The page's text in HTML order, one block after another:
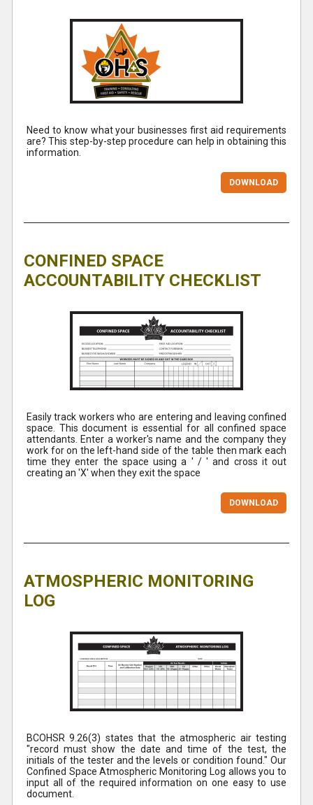
Need to know what your businesses first aid requirements
are? This step-by-step procedure can help in obtaining this
information.
DOWNLOAD
CONFINED SPACE
ACCOUNTABILITY CHECKLIST
Easily track workers who are entering and leaving confined
space. This document is essential for all confined space
attendants. Enter a worker's name and the company they
work for on the left-hand side of the table then mark each
time they enter the space using a ' / ' and cross it out
creating an 'X' when they exit the space
DOWNLOAD
ATMOSPHERIC MONITORING
LOG
BCOHSR 9.26(3) states that the atmospheric air testing
"record must show the date and time of the test, the
initials of the tester and the levels or condition found." Our
Confined Space Atmospheric Monitoring Log allows you to
input all of the required information on one easy to use
document.